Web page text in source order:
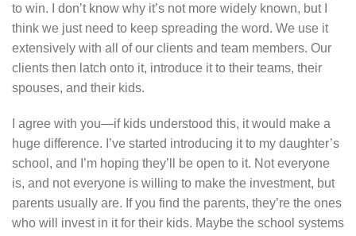
to win. I don’t know why it’s not more widely known, but I
think we just need to keep spreading the word. We use it
extensively with all of our clients and team members. Our
clients then latch onto it, introduce it to their teams, their
spouses, and their kids.
I agree with you—if kids understood this, it would make a
huge difference. I’ve started introducing it to my daughter’s
school, and I’m hoping they’ll be open to it. Not everyone
is, and not everyone is willing to make the investment, but
parents usually are. If you find the parents, they’re the ones
who will invest in it for their kids. Maybe the school systems